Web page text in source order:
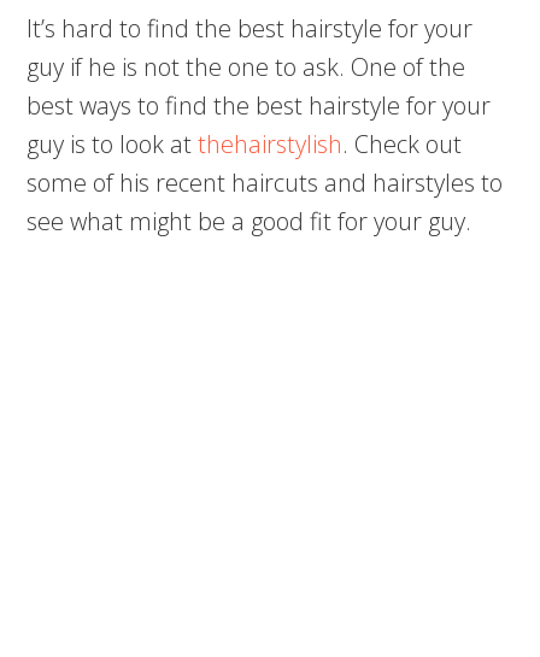
It’s hard to find the best hairstyle for your
guy if he is not the one to ask. One of the
best ways to find the best hairstyle for your
guy is to look atthehairstylish. Check out
some of his recent haircuts and hairstyles to
see what might be a good fit for your guy.